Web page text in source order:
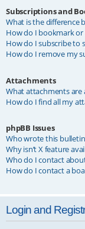
Subscriptions and
What is the difference
How do I bookmark or
How do I subscribe to
How do I remove my
Attachments
What attachments are
How do I find all my
phpBB Issues
Who wrote this
Why isn’t X feature
Who do I contact
How do I contact a
Login and